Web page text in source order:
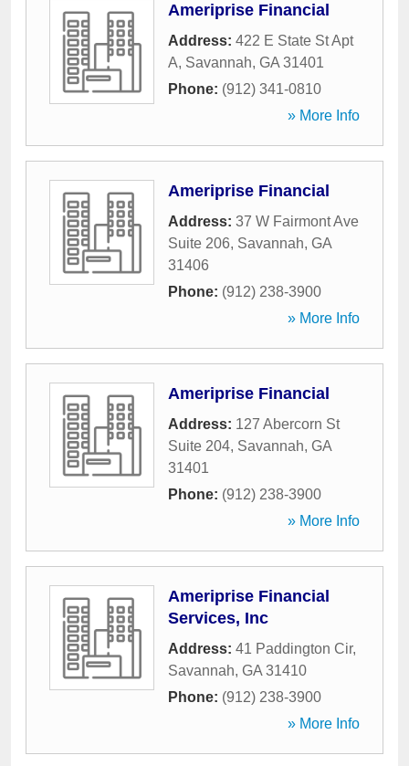
Ameriprise Financial
Address: 422 E State St Apt
A, Savannah, GA 31401
Phone: (912) 341-0810
» More Info
Ameriprise Financial
Address: 37 W Fairmont Ave
Suite 206, Savannah, GA
31406
Phone: (912) 238-3900
» More Info
Ameriprise Financial
Address: 127 Abercorn St
Suite 204, Savannah, GA
31401
Phone: (912) 238-3900
» More Info
Ameriprise Financial
Services, Inc
Address: 41 Paddington Cir,
Savannah, GA 31410
Phone: (912) 238-3900
» More Info